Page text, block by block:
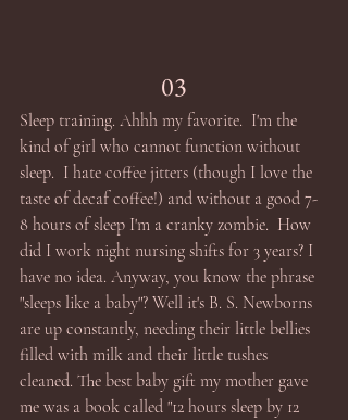
03
Sleep training. Ahhh my favorite.  I'm the
kind of girl who cannot function without
sleep.  I hate coffee jitters (though I love the
taste of decaf coffee!) and without a good 7-
8 hours of sleep I'm a cranky zombie.  How
did I work night nursing shifts for 3 years? I
have no idea. Anyway, you know the phrase
"sleeps like a baby"? Well it's B. S. Newborns
are up constantly, needing their little bellies
filled with milk and their little tushes
cleaned. The best baby gift my mother gave
me was a book called "12 hours sleep by 12